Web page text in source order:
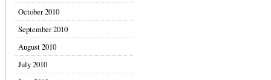
October 2010
September 2010
August 2010
July 2010